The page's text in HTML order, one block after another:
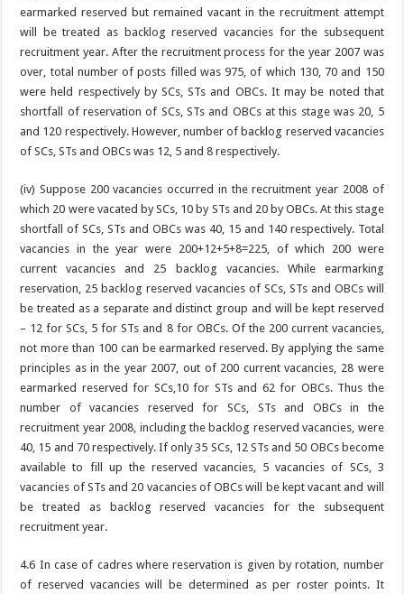
earmarked reserved but remained vacant in the recruitment attempt
will be treated as backlog reserved vacancies for the subsequent
recruitment year. After the recruitment process for the year 2007 was
over, total number of posts filled was 975, of which 130, 70 and 150
were held respectively by SCs, STs and OBCs. It may be noted that
shortfall of reservation of SCs, STs and OBCs at this stage was 20, 5
and 120 respectively. However, number of backlog reserved vacancies
of SCs, STs and OBCs was 12, 5 and 8 respectively.
(iv) Suppose 200 vacancies occurred in the recruitment year 2008 of
which 20 were vacated by SCs, 10 by STs and 20 by OBCs. At this stage
shortfall of SCs, STs and OBCs was 40, 15 and 140 respectively. Total
vacancies in the year were 200+12+5+8=225, of which 200 were
current vacancies and 25 backlog vacancies. While earmarking
reservation, 25 backlog reserved vacancies of SCs, STs and OBCs will
be treated as a separate and distinct group and will be kept reserved
– 12 for SCs, 5 for STs and 8 for OBCs. Of the 200 current vacancies,
not more than 100 can be earmarked reserved. By applying the same
principles as in the year 2007, out of 200 current vacancies, 28 were
earmarked reserved for SCs,10 for STs and 62 for OBCs. Thus the
number of vacancies reserved for SCs, STs and OBCs in the
recruitment year 2008, including the backlog reserved vacancies, were
40, 15 and 70 respectively. If only 35 SCs, 12 STs and 50 OBCs become
available to fill up the reserved vacancies, 5 vacancies of SCs, 3
vacancies of STs and 20 vacancies of OBCs will be kept vacant and will
be treated as backlog reserved vacancies for the subsequent
recruitment year.
4.6 In case of cadres where reservation is given by rotation, number
of reserved vacancies will be determined as per roster points. It